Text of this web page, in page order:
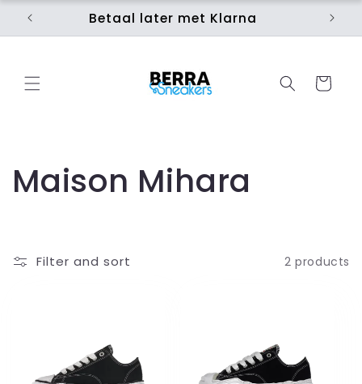
Skip to
content
Betaal later met Klarna
Cart
C
l
Maison Mihara
Filter and sort 2 products